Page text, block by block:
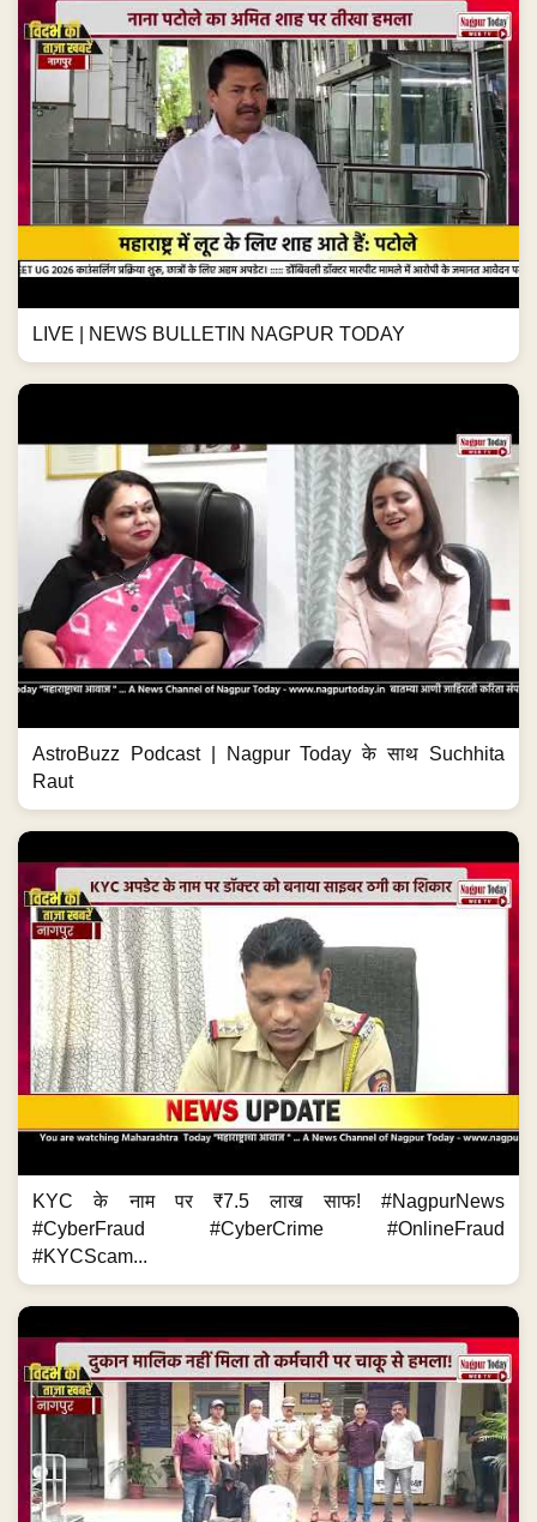
LIVE | NEWS BULLETIN NAGPUR TODAY
AstroBuzz Podcast | Nagpur Today के साथ Suchhita
Raut
KYC के नाम पर ₹7.5 लाख साफ! #NagpurNews
#CyberFraud #CyberCrime #OnlineFraud
#KYCScam...